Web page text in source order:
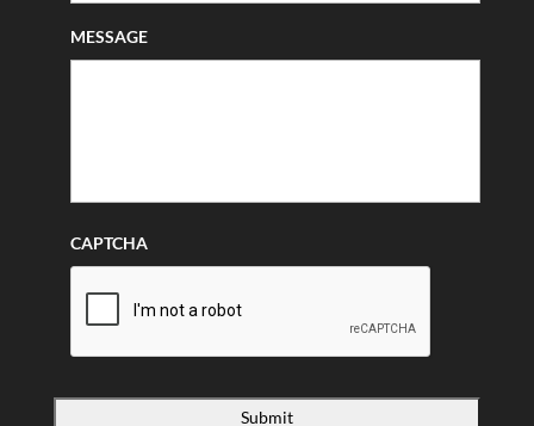
MESSAGE
CAPTCHA